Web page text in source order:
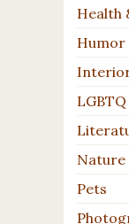
Health
Humor
Nature
Pets